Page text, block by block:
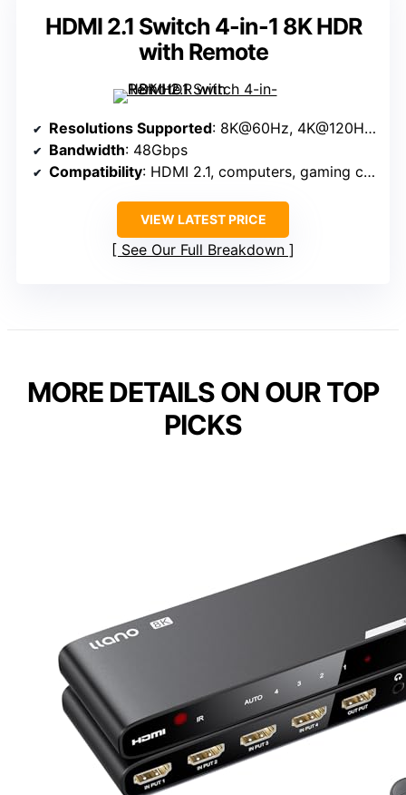
HDMI 2.1 Switch 4-in-1 8K HDR
with Remote
Resolutions Supported: 8K@60Hz, 4K@120Hz, 1080P@240Hz
Bandwidth: 48Gbps
Compatibility: HDMI 2.1, computers, gaming consoles, streaming
VIEW LATEST PRICE
See Our Full Breakdown
MORE DETAILS ON OUR TOP
PICKS